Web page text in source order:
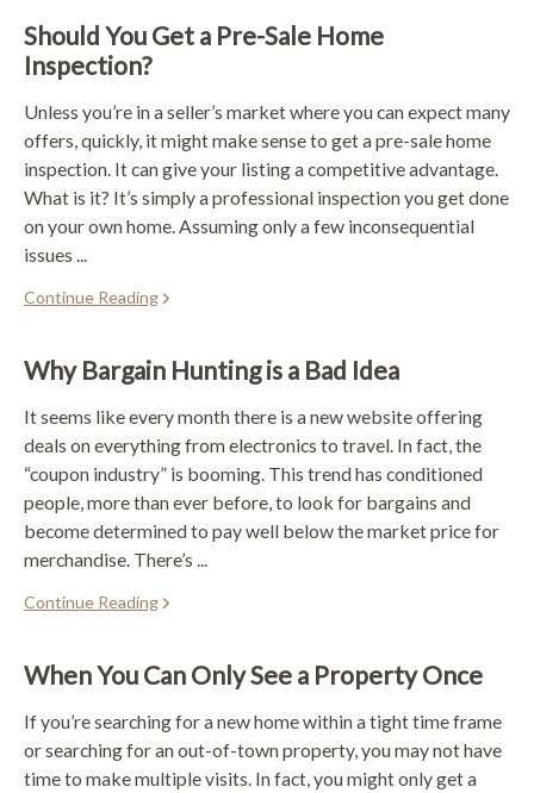
Should You Get a Pre-Sale Home
Inspection?
Unless you’re in a seller’s market where you can expect many
offers, quickly, it might make sense to get a pre-sale home
inspection. It can give your listing a competitive advantage.
What is it? It’s simply a professional inspection you get done
on your own home. Assuming only a few inconsequential
issues ...
Continue Reading
Why Bargain Hunting is a Bad Idea
It seems like every month there is a new website offering
deals on everything from electronics to travel. In fact, the
“coupon industry” is booming. This trend has conditioned
people, more than ever before, to look for bargains and
become determined to pay well below the market price for
merchandise. There’s ...
Continue Reading
When You Can Only See a Property Once
If you’re searching for a new home within a tight time frame
or searching for an out-of-town property, you may not have
time to make multiple visits. In fact, you might only get a